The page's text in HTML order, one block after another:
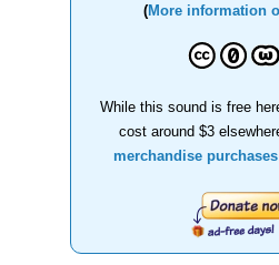
(More information
While this sound is free
cost around $3
merchandise purchases